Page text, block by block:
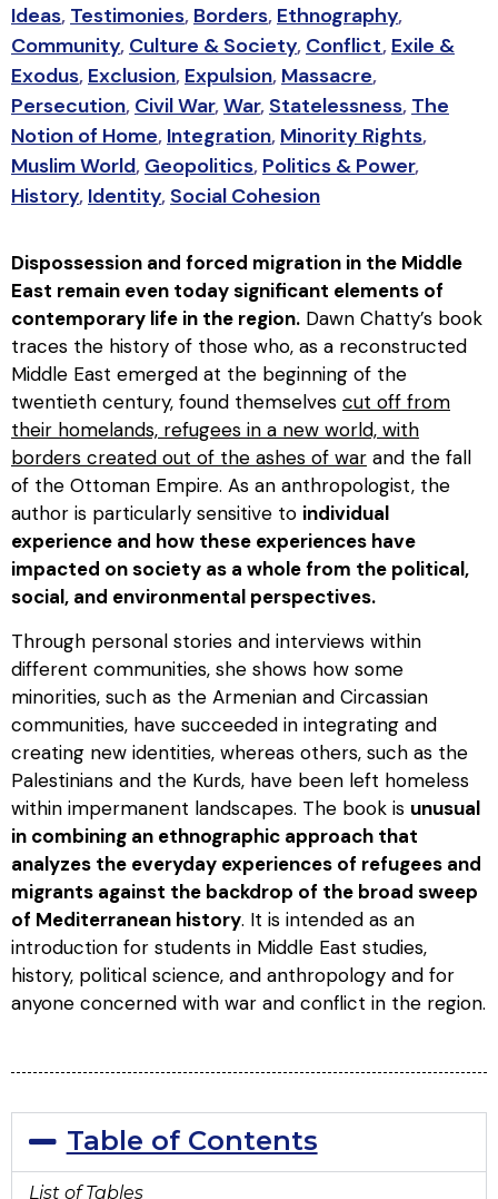
Ideas, Testimonies, Borders, Ethnography,
Community, Culture & Society, Conflict, Exile &
Exodus, Exclusion, Expulsion, Massacre,
Persecution, Civil War,War, Statelessness, The
Notion of Home, Integration, Minority Rights,
Muslim World, Geopolitics, Politics & Power,
History, Identity, Social Cohesion
Dispossession and forced migration in the Middle
East remain even today significant elements of
contemporary life in the region. Dawn Chatty’s book
traces the history of those who, as a reconstructed
Middle East emerged at the beginning of the
twentieth century, found themselves cut off from
their homelands, refugees in a new world, with
borders created out of the ashes of war and the fall
of the Ottoman Empire. As an anthropologist, the
author is particularly sensitive to individual
experience and how these experiences have
impacted on society as a whole from the political,
social, and environmental perspectives.
Through personal stories and interviews within
different communities, she shows how some
minorities, such as the Armenian and Circassian
communities, have succeeded in integrating and
creating new identities, whereas others, such as the
Palestinians and the Kurds, have been left homeless
within impermanent landscapes. The book is unusual
in combining an ethnographic approach that
analyzes the everyday experiences of refugees and
migrants against the backdrop of the broad sweep
of Mediterranean history. It is intended as an
introduction for students in Middle East studies,
history, political science, and anthropology and for
anyone concerned with war and conflict in the region.
Table of Contents
List of Tables